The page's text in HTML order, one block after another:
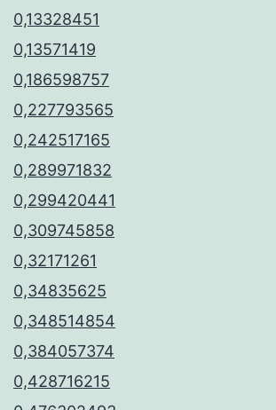
0,13328451
0,13571419
0,186598757
0,227793565
0,242517165
0,289971832
0,299420441
0,309745858
0,32171261
0,34835625
0,348514854
0,384057374
0,428716215